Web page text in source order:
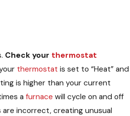
Check your thermostat
thermostat is set to “Heat” and
is higher than your current
a furnace will cycle on and off
incorrect, creating unusual